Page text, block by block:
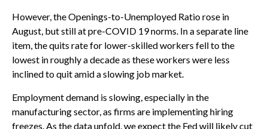
However, the Openings-to-Unemployed Ratio rose in
August, but still at pre-COVID 19 norms. In a separate line
item, the quits rate for lower-skilled workers fell to the
lowest in roughly a decade as these workers were less
inclined to quit amid a slowing job market.
Employment demand is slowing, especially in the
manufacturing sector, as firms are implementing hiring
freezes. As the data unfold, we expect the Fed will likely cut